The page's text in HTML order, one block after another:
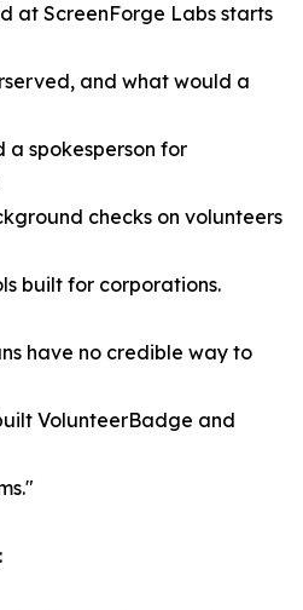
at ScreenForge Labs starts
and what would a
a spokesperson for
checks on volunteers
built for corporations.
have no credible way to
VolunteerBadge and